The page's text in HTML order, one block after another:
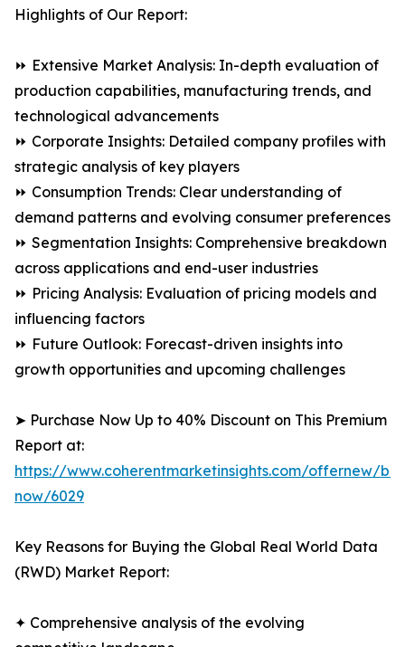
Highlights of Our Report:
⏩ Extensive Market Analysis: In-depth evaluation of
production capabilities, manufacturing trends, and
technological advancements
⏩ Corporate Insights: Detailed company profiles with
strategic analysis of key players
⏩ Consumption Trends: Clear understanding of
demand patterns and evolving consumer preferences
⏩ Segmentation Insights: Comprehensive breakdown
across applications and end-user industries
⏩ Pricing Analysis: Evaluation of pricing models and
influencing factors
⏩ Future Outlook: Forecast-driven insights into
growth opportunities and upcoming challenges
➤ Purchase Now Up to 40% Discount on This Premium
Report at:
https://www.coherentmarketinsights.com/offernew/
now/6029
Key Reasons for Buying the Global Real World Data
(RWD) Market Report:
✦ Comprehensive analysis of the evolving